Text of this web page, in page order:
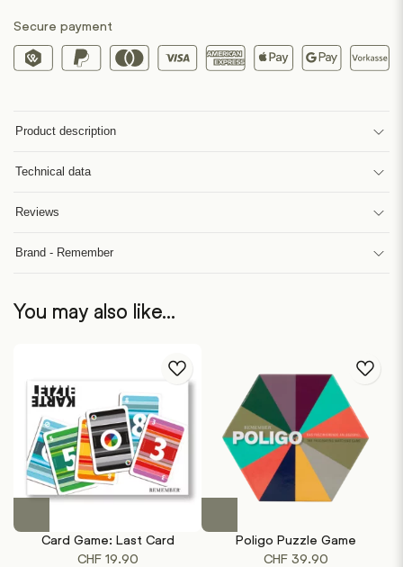
Secure payment
Product description
Technical data
Reviews
Brand - Remember
You may also like…
Card Game: Last Card
CHF19.90
Poligo Puzzle Game
CHF39.90